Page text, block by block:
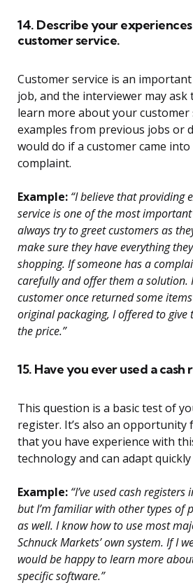
14. Describe your
customer service.
Customer service is an
job, and the interviewer may
learn more about your customer
examples from previous jobs or
would do if a customer came
complaint.
Example: “I believe that providing
service is one of the most
always try to greet customers as
make sure they have everything
shopping. If someone has a
carefully and offer them a solution.
customer once returned some
original packaging, I offered to give
the price.”
15. Have you ever used a cash
This question is a basic test of
register. It’s also an opportunity
that you have experience with
technology and can adapt
Example: “I’ve used cash
but I’m familiar with other types of
as well. I know how to use most
Schnuck Markets’ own system. If I
would be happy to learn more
specific software.”